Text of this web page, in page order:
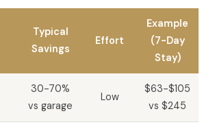
Typical
Savings
Effort
Example
(7-Day
Stay)
30-70%
vs garage
Low
$63-$105
vs $245